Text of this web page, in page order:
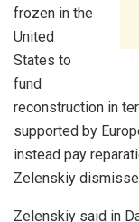
frozen in the
United
States to
fund
reconstruction in
supported by
instead pay
Zelenskiy
Zelenskiy said in